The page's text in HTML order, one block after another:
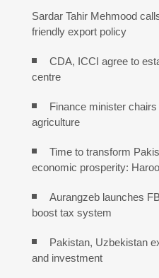
Sardar Tahir Mehmood
friendly export policy
CDA, ICCI agree to
centre
Finance minister
agriculture
Time to transform
economic prosperity:
Aurangzeb launches
boost tax system
Pakistan, Uzbekistan
and investment